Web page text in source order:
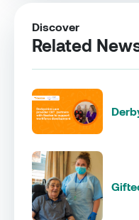
Discover
Related